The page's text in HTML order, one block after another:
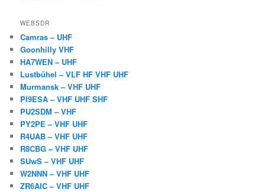
WEBSDR
Camras – UHF
Goonhilly VHF
HA7WEN – UHF
Lustbühel – VLF HF VHF UHF
Murmansk – VHF UHF
PI9ESA – VHF UHF SHF
PU2SDM – VHF
PY2PE – VHF UHF
R4UAB – VHF UHF
R8CBG – VHF UHF
SUwS – VHF UHF
W2NNN – VHF UHF
ZR6AIC – VHF UHF